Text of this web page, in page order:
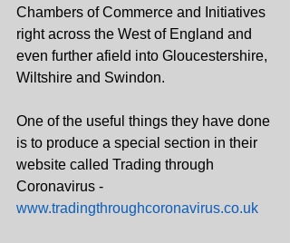
Chambers of Commerce and Initiatives
right across the West of England and
even further afield into Gloucestershire,
Wiltshire and Swindon.
One of the useful things they have done
is to produce a special section in their
website called Trading through
Coronavirus -
www.tradingthroughcoronavirus.co.uk